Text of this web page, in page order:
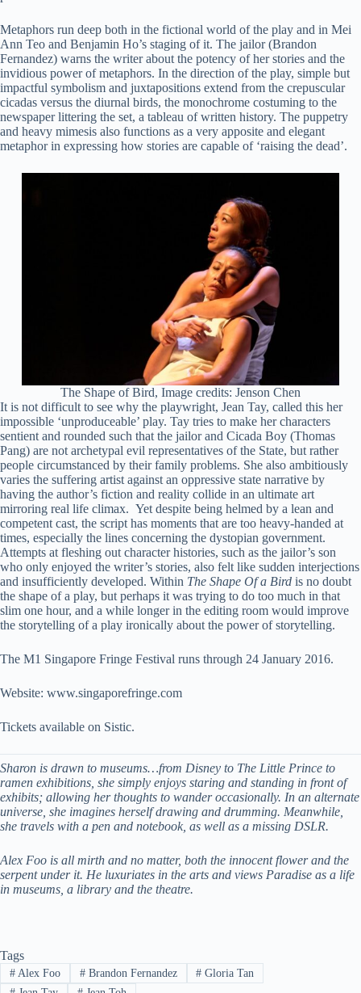
Metaphors run deep both in the fictional world of the play and in Mei
Ann Teo and Benjamin Ho’s staging of it. The jailor (Brandon
Fernandez) warns the writer about the potency of her stories and the
invidious power of metaphors. In the direction of the play, simple but
impactful symbolism and juxtapositions extend from the crepuscular
cicadas versus the diurnal birds, the monochrome costuming to the
newspaper littering the set, a tableau of written history. The puppetry
and heavy mimesis also functions as a very apposite and elegant
metaphor in expressing how stories are capable of ‘raising the dead’.
The Shape of Bird, Image credits: Jenson Chen
It is not difficult to see why the playwright, Jean Tay, called this her
impossible ‘unproduceable’ play. Tay tries to make her characters
sentient and rounded such that the jailor and Cicada Boy (Thomas
Pang) are not archetypal evil representatives of the State, but rather
people circumstanced by their family problems. She also ambitiously
varies the suffering artist against an oppressive state narrative by
having the author’s fiction and reality collide in an ultimate art
mirroring real life climax. Yet despite being helmed by a lean and
competent cast, the script has moments that are too heavy-handed at
times, especially the lines concerning the dystopian government.
Attempts at fleshing out character histories, such as the jailor’s son
who only enjoyed the writer’s stories, also felt like sudden interjections
and insufficiently developed. Within The Shape Of a Bird is no doubt
the shape of a play, but perhaps it was trying to do too much in that
slim one hour, and a while longer in the editing room would improve
the storytelling of a play ironically about the power of storytelling.
The M1 Singapore Fringe Festival runs through 24 January 2016.
Website: www.singaporefringe.com
Tickets available on Sistic.
Sharon is drawn to museums…from Disney to The Little Prince to
ramen exhibitions, she simply enjoys staring and standing in front of
exhibits; allowing her thoughts to wander occasionally. In an alternate
universe, she imagines herself drawing and drumming. Meanwhile,
she travels with a pen and notebook, as well as a missing DSLR.
Alex Foo is all mirth and no matter, both the innocent flower and the
serpent under it. He luxuriates in the arts and views Paradise as a life
in museums, a library and the theatre.
Tags
#Alex Foo #Brandon Fernandez # Gloria Tan